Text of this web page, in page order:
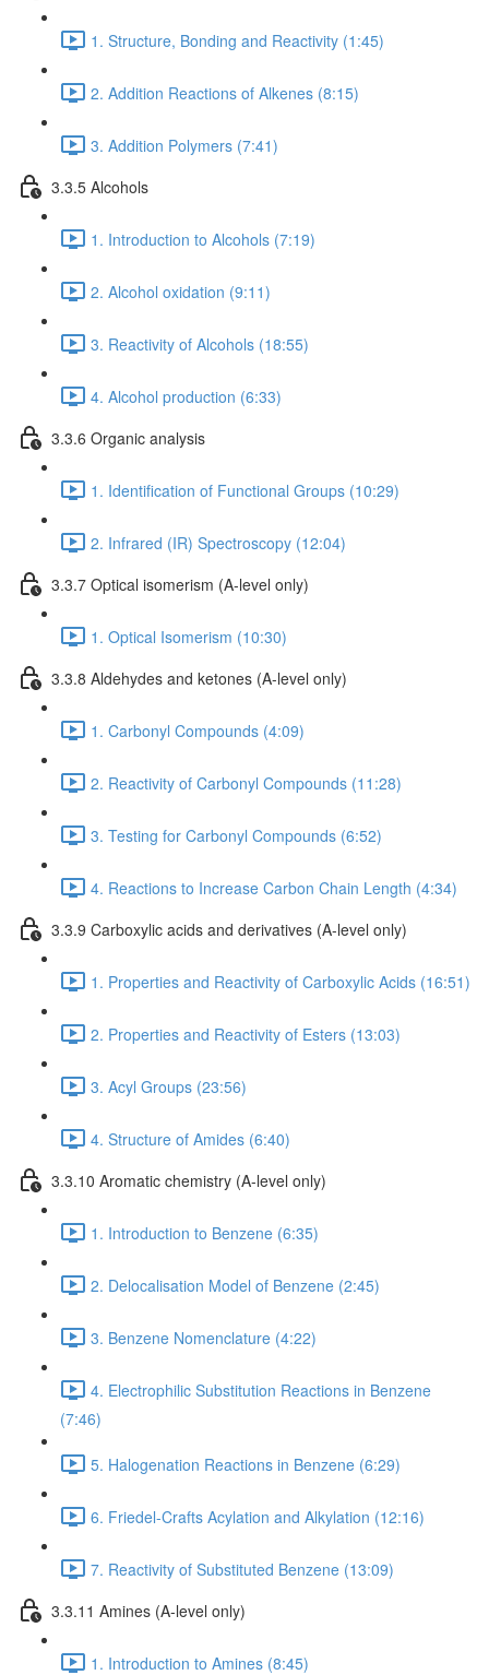
1. Structure, Bonding and Reactivity (1:45)
2. Addition Reactions of Alkenes (8:15)
3. Addition Polymers (7:41)
3.3.5 Alcohols
1. Introduction to Alcohols (7:19)
2. Alcohol oxidation (9:11)
3. Reactivity of Alcohols (18:55)
4. Alcohol production (6:33)
3.3.6 Organic analysis
1. Identification of Functional Groups (10:29)
2. Infrared (IR) Spectroscopy (12:04)
3.3.7 Optical isomerism (A-level only)
1. Optical Isomerism (10:30)
3.3.8 Aldehydes and ketones (A-level only)
1. Carbonyl Compounds (4:09)
2. Reactivity of Carbonyl Compounds (11:28)
3. Testing for Carbonyl Compounds (6:52)
4. Reactions to Increase Carbon Chain Length (4:34)
3.3.9 Carboxylic acids and derivatives (A-level only)
1. Properties and Reactivity of Carboxylic Acids (16:51)
2. Properties and Reactivity of Esters (13:03)
3. Acyl Groups (23:56)
4. Structure of Amides (6:40)
3.3.10 Aromatic chemistry (A-level only)
1. Introduction to Benzene (6:35)
2. Delocalisation Model of Benzene (2:45)
3. Benzene Nomenclature (4:22)
4. Electrophilic Substitution Reactions in Benzene
(7:46)
5. Halogenation Reactions in Benzene (6:29)
6. Friedel-Crafts Acylation and Alkylation (12:16)
7. Reactivity of Substituted Benzene (13:09)
3.3.11 Amines (A-level only)
1. Introduction to Amines (8:45)